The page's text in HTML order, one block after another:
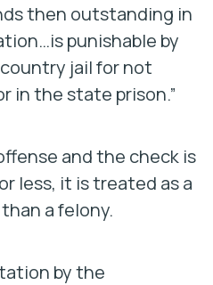
then outstanding in
punishable by
jail for not
in the state prison.”
and the check is
less, it is treated as a
a felony.
by the